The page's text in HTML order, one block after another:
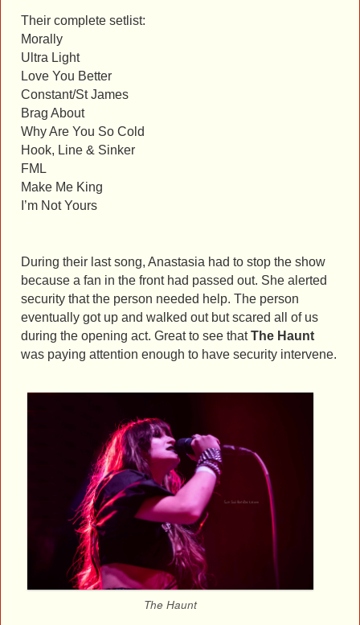
Their complete setlist:
Morally
Ultra Light
Love You Better
Constant/St James
Brag About
Why Are You So Cold
Hook, Line & Sinker
FML
Make Me King
I’m Not Yours
During their last song, Anastasia had to stop the show
because a fan in the front had passed out. She alerted
security that the person needed help. The person
eventually got up and walked out but scared all of us
during the opening act. Great to see thatThe Haunt
was paying attention enough to have security intervene.
The Haunt